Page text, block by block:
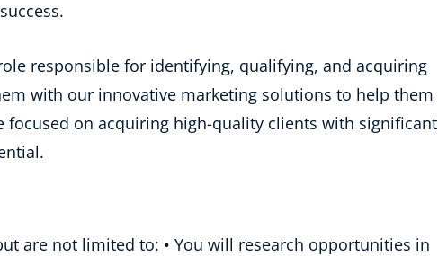
responsible for identifying, qualifying, and acquiring
with our innovative marketing solutions to help them
focused on acquiring high-quality clients with significant
are not limited to: • You will research opportunities in